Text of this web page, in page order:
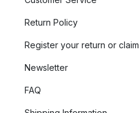
Return Policy
Register your return or claim
Newsletter
FAQ